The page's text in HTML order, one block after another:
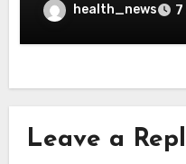
health_news
Leave a